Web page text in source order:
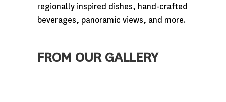
regionally inspired dishes, hand-crafted
beverages, panoramic views, and more.
FROM OUR GALLERY